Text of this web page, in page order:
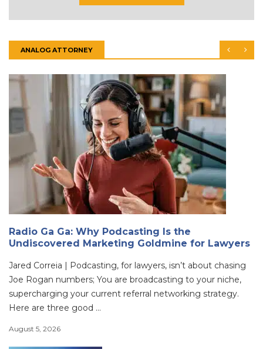
ANALOG ATTORNEY
Radio Ga Ga: Why Podcasting Is the
Undiscovered Marketing Goldmine for Lawyers
Jared Correia | Podcasting, for lawyers, isn’t about chasing
Joe Rogan numbers; You are broadcasting to your niche,
supercharging your current referral networking strategy.
Here are three good ...
August 5, 2026